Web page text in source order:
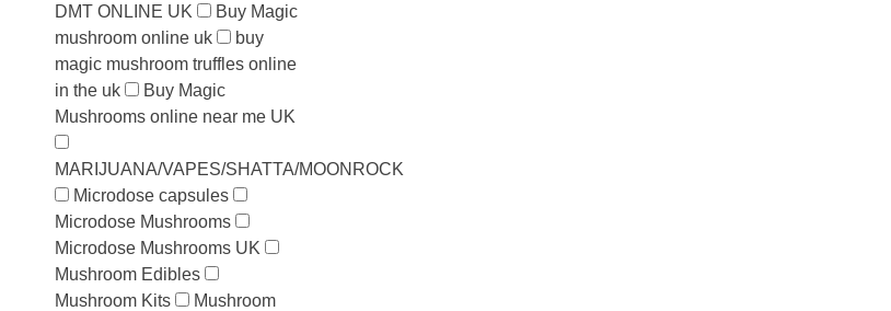
DMT ONLINE UK
Buy Magic
mushroom online uk
buy
magic mushroom truffles online
in the uk
Buy Magic
Mushrooms online near me UK
MARIJUANA/VAPES/SHATTA/MOONROCK
Microdose capsules
Microdose Mushrooms
Microdose Mushrooms UK
Mushroom Edibles
Mushroom Kits
Mushroom